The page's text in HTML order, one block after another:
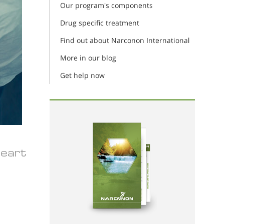
Our program's components
Drug specific treatment
Find out about Narconon International
More in our blog
Get help now